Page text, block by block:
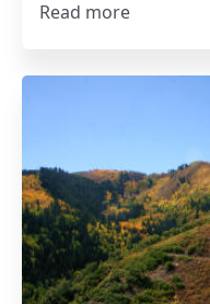
Read more